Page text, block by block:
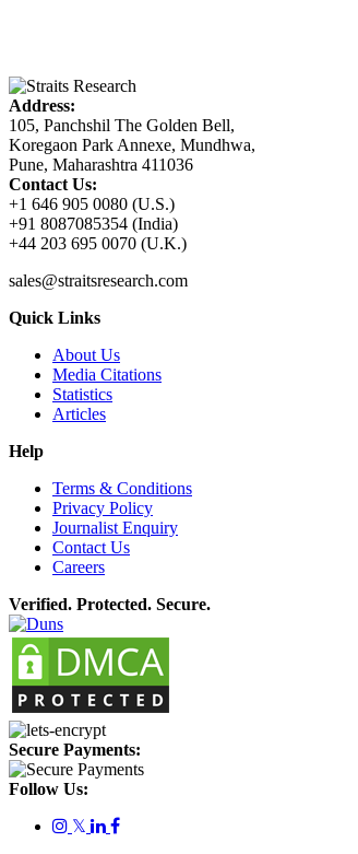
Address:
105, Panchshil The Golden Bell,
Koregaon Park Annexe, Mundhwa,
Pune, Maharashtra 411036
Contact Us:
+1 646 905 0080 (U.S.)
+91 8087085354 (India)
+44 203 695 0070 (U.K.)
sales@straitsresearch.com
Quick Links
About Us
Media Citations
Statistics
Articles
Help
Terms & Conditions
Privacy Policy
Journalist Enquiry
Contact Us
Careers
Verified. Protected. Secure.
Secure Payments:
Follow Us:
𝕏